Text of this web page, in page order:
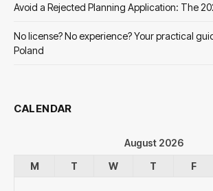
Avoid a Rejected Planning Application: The
No license? No experience? Your practical
Poland
CALENDAR
August 2026
M
T W T F